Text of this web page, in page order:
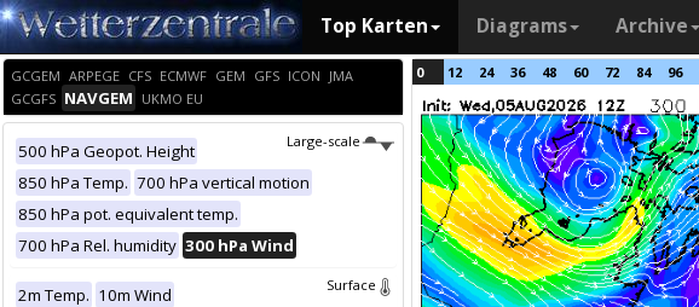
Top Karten Diagrams Archive
GCGEM ARPEGE CFS ECMWF GEM GFS ICON JMA
GCGFS NAVGEM UKMO EU
Large-scale
500 hPa Geopot. Height
850 hPa Temp. 700 hPa vertical motion
850 hPa pot. equivalent temp.
700 hPa Rel. humidity 300 hPa Wind
Surface
2m Temp. 10m Wind
0 12 24 36 48 60 72 84 96